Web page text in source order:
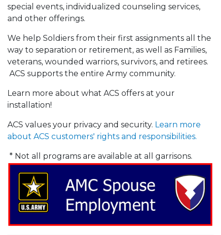
special events, individualized counseling services,
and other offerings.
We help Soldiers from their first assignments all the
way to separation or retirement, as well as Families,
veterans, wounded warriors, survivors, and retirees.
ACS supports the entire Army community.
Learn more about what ACS offers at your
installation!
ACS values your privacy and security. Learn more
about ACS customers' rights and responsibilities.
* Not all programs are available at all garrisons.